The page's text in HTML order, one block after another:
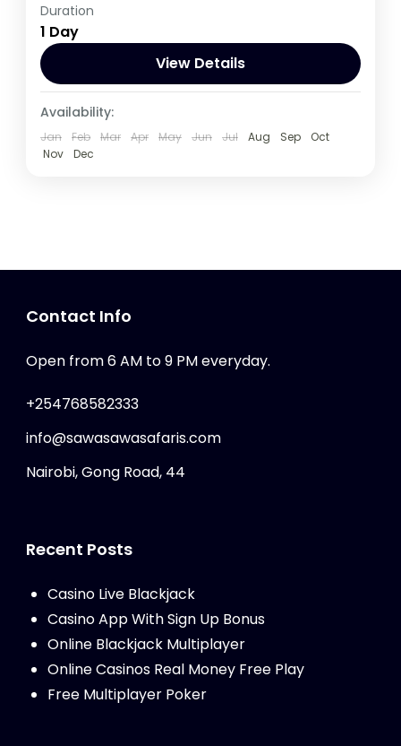
Rwanda
Duration
1 Day
View Details
Availability:
Jan Feb Mar Apr May Jun Jul Aug Sep
Oct
Nov
Dec
Contact Info
Open from 6 AM to 9 PM everyday.
+254768582333
info@sawasawasafaris.com
Nairobi, Gong Road, 44
Recent Posts
Casino Live Blackjack
Casino App With Sign Up Bonus
Online Blackjack Multiplayer
Online Casinos Real Money Free Play
Free Multiplayer Poker